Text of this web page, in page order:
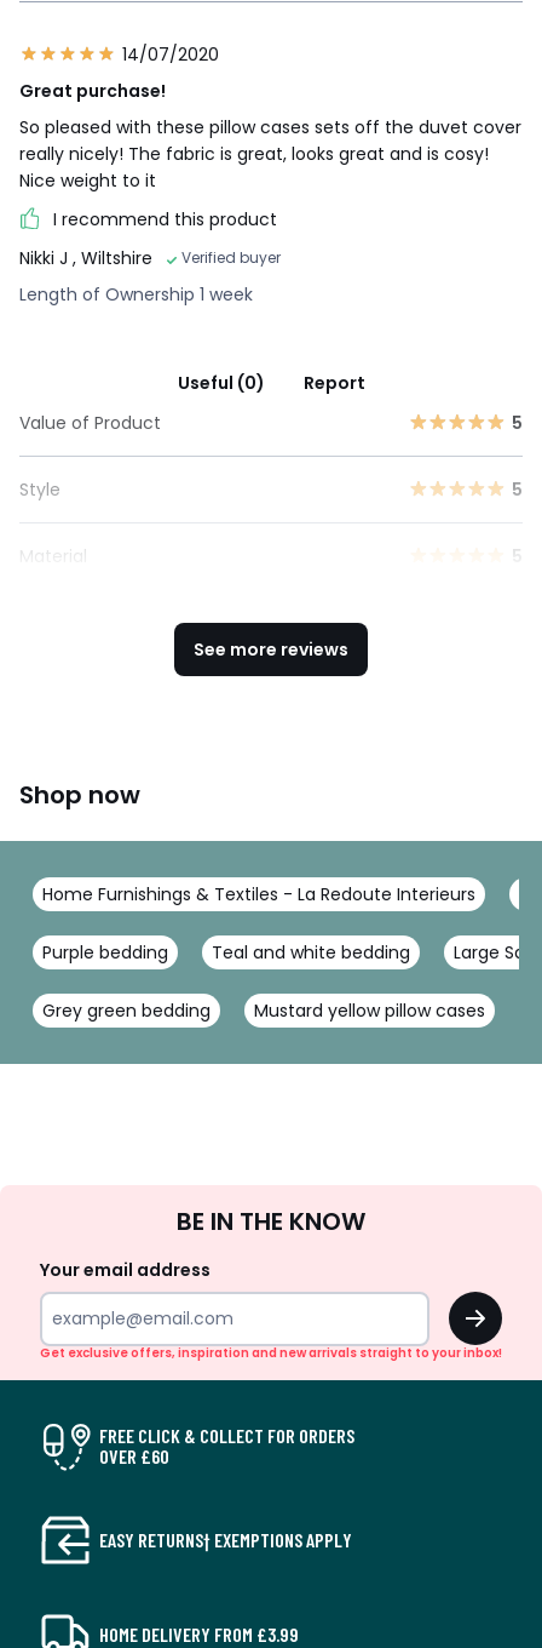
14/07/2020
Great purchase!
So pleased with these pillow cases sets off the duvet cover
really nicely! The fabric is great, looks great and is cosy!
Nice weight to it
I recommend this product
Nikki J , Wiltshire Verified buyer
Length of Ownership 1 week
Useful (0)
Report
Value of Product
5
Style 5
Material 5
See more reviews
Shop now
Home Furnishings & Textiles - La Redoute Interieurs
Purple bedding Teal and white bedding Large
Grey green bedding Mustard yellow pillow cases
Up
BE IN THE KNOW
Your email address
OK
Get exclusive offers, inspiration and new arrivals straight to your inbox!
FREE CLICK & COLLECT FOR ORDERS
OVER £60
EASY RETURNS† EXEMPTIONS APPLY
HOME DELIVERY FROM £3.99